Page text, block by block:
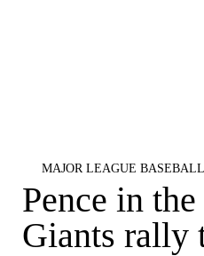
MAJOR LEAGUE BASEBALL
Pence in
Giants rally